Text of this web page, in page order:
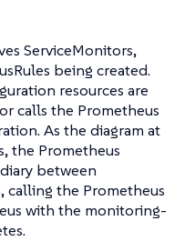
ServiceMonitors,
being created.
resources are
calls the Prometheus
As the diagram at
the Prometheus
between
calling the Prometheus
with the monitoring-